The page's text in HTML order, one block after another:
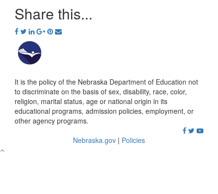
Share this...
It is the policy of the Nebraska Department of Education not
to discriminate on the basis of sex, disability, race, color,
religion, marital status, age or national origin in its
educational programs, admission policies, employment, or
other agency programs.
Nebraska.gov | Policies
Go